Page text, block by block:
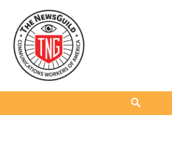
content
The NewsGuild – TNG-
REPRESENTING JOURNALISTS, MEDIA